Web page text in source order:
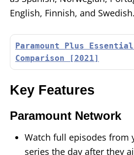
English, Finnish, and Swedish.
Paramount Plus
Comparison [2021]
Key Features
Paramount Network
Watch full episodes from
series the day after they